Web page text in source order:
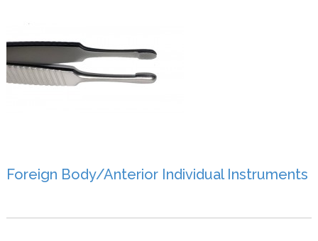
Foreign Body/Anterior Individual Instruments